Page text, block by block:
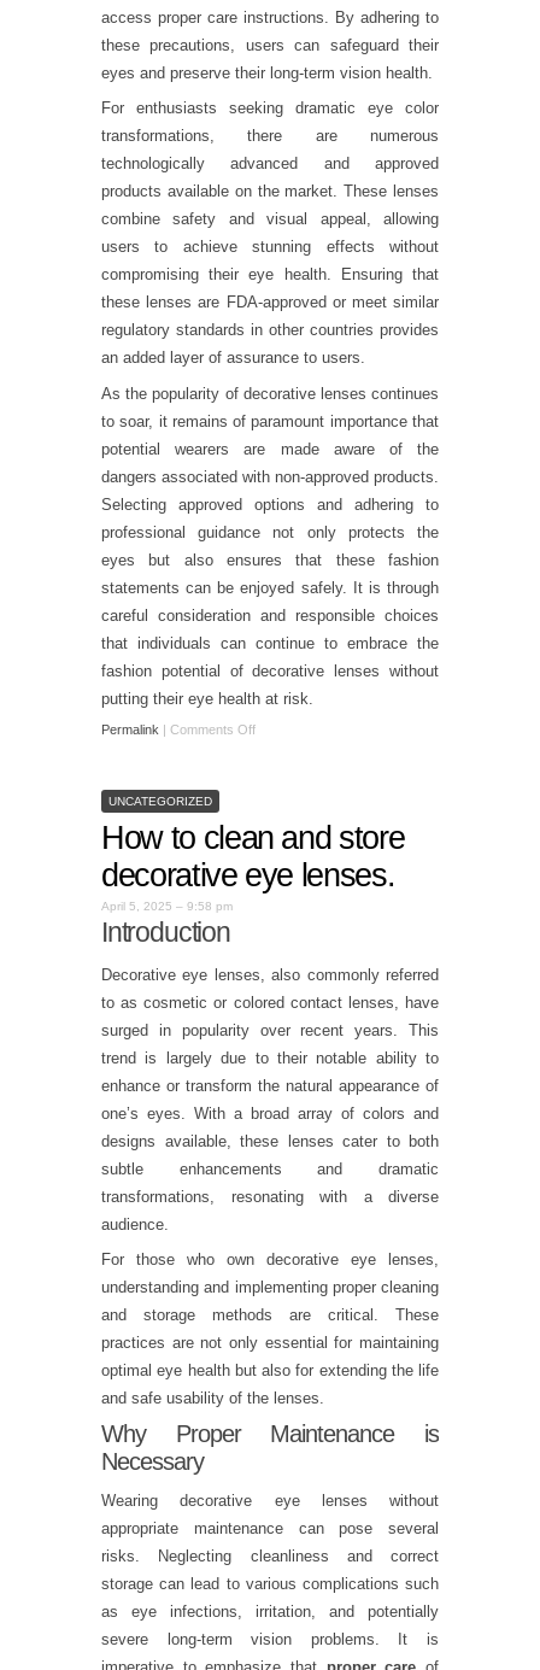
access proper care instructions. By adhering to
these precautions, users can safeguard their
eyes and preserve their long-term vision health.
For enthusiasts seeking dramatic eye color
transformations, there are numerous
technologically advanced and approved
products available on the market. These lenses
combine safety and visual appeal, allowing
users to achieve stunning effects without
compromising their eye health. Ensuring that
these lenses are FDA-approved or meet similar
regulatory standards in other countries provides
an added layer of assurance to users.
As the popularity of decorative lenses continues
to soar, it remains of paramount importance that
potential wearers are made aware of the
dangers associated with non-approved products.
Selecting approved options and adhering to
professional guidance not only protects the
eyes but also ensures that these fashion
statements can be enjoyed safely. It is through
careful consideration and responsible choices
that individuals can continue to embrace the
fashion potential of decorative lenses without
putting their eye health at risk.
Permalink Comments Off
UNCATEGORIZED
How to clean and store
decorative eye lenses.
April 5, 2025 – 9:58 pm
Introduction
Decorative eye lenses, also commonly referred
to as cosmetic or colored contact lenses, have
surged in popularity over recent years. This
trend is largely due to their notable ability to
enhance or transform the natural appearance of
one’s eyes. With a broad array of colors and
designs available, these lenses cater to both
subtle enhancements and dramatic
transformations, resonating with a diverse
audience.
For those who own decorative eye lenses,
understanding and implementing proper cleaning
and storage methods are critical. These
practices are not only essential for maintaining
optimal eye health but also for extending the life
and safe usability of the lenses.
Why Proper Maintenance is
Necessary
Wearing decorative eye lenses without
appropriate maintenance can pose several
risks. Neglecting cleanliness and correct
storage can lead to various complications such
as eye infections, irritation, and potentially
severe long-term vision problems. It is